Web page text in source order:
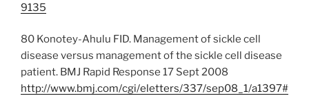
9135
80 Konotey-Ahulu FID. Management of sickle cell
disease versus management of the sickle cell disease
patient. BMJ Rapid Response 17 Sept 2008
http://www.bmj.com/cgi/eletters/337/sep08_1/a1397#